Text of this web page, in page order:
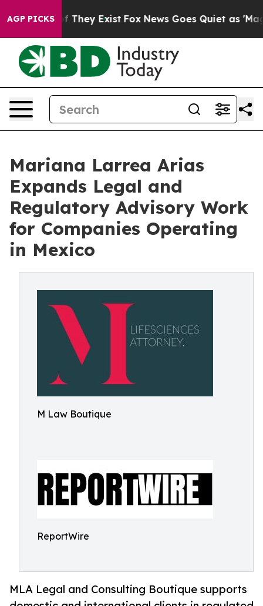
AGP PICKS
Proof They Exist Fox News Goes Quiet as 'Maga
Mariana Larrea Arias
Expands Legal and
Regulatory Advisory Work
for Companies Operating
in Mexico
M Law Boutique
ReportWire
MLA Legal and Consulting Boutique supports